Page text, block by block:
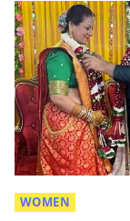
WOMEN